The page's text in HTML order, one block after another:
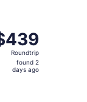
found
Roundtrip
found 2
days ago
Sep 18 from